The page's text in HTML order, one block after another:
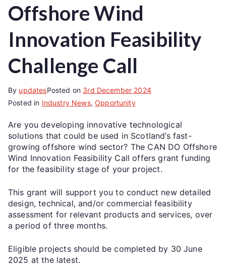
Offshore Wind
Innovation Feasibility
Challenge Call
By updatesPosted on 3rd December 2024
Posted in Industry News,Opportunity
Are you developing innovative technological
solutions that could be used in Scotland’s fast-
growing offshore wind sector? The CAN DO Offshore
Wind Innovation Feasibility Call offers grant funding
for the feasibility stage of your project.
This grant will support you to conduct new detailed
design, technical, and/or commercial feasibility
assessment for relevant products and services, over
a period of three months.
Eligible projects should be completed by 30 June
2025 at the latest.